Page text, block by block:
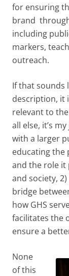
for ensuring
brand
including
markers,
outreach.
If that sounds
description, it
relevant to
all else, it’s
with a larger
educating the
and the role it
and society,
bridge
how GHS
facilitates the
ensure a
None
of this